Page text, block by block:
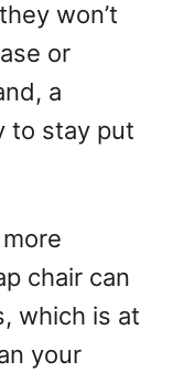
won’t
or
a
to stay put
chair can
which is at
your